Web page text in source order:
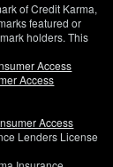
of Credit Karma,
featured or
holders. This
Access
Access
Access
Lenders License